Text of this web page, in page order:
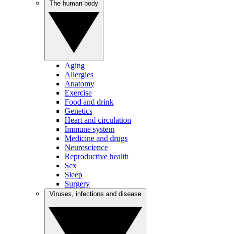
Aging
Allergies
Anatomy
Exercise
Food and drink
Genetics
Heart and circulation
Immune system
Medicine and drugs
Neuroscience
Reproductive health
Sex
Sleep
Surgery